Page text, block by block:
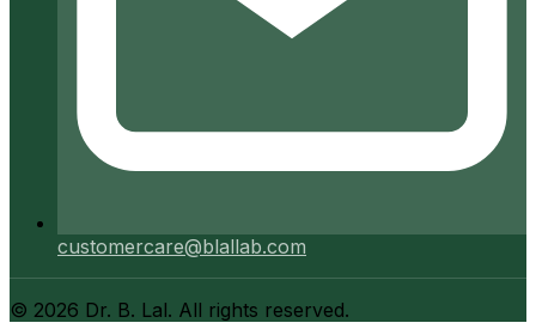
customercare@blallab.com
© 2026 Dr. B. Lal. All rights reserved.